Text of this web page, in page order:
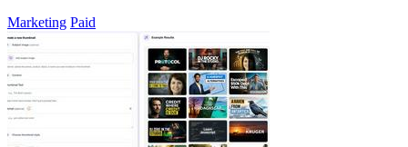
Marketing Paid